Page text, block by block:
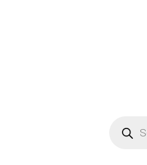
search